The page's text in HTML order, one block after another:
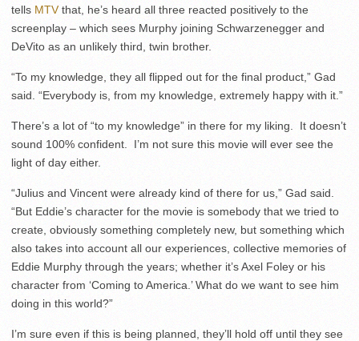
tells MTVthat, he’s heard all three reacted positively to the
screenplay – which sees Murphy joining Schwarzenegger and
DeVito as an unlikely third, twin brother.
“To my knowledge, they all flipped out for the final product,” Gad
said. “Everybody is, from my knowledge, extremely happy with it.”
There’s a lot of “to my knowledge” in there for my liking. It doesn’t
sound 100% confident. I’m not sure this movie will ever see the
light of day either.
“Julius and Vincent were already kind of there for us,” Gad said.
“But Eddie’s character for the movie is somebody that we tried to
create, obviously something completely new, but something which
also takes into account all our experiences, collective memories of
Eddie Murphy through the years; whether it’s Axel Foley or his
character from ‘Coming to America.’ What do we want to see him
doing in this world?”
I’m sure even if this is being planned, they’ll hold off until they see